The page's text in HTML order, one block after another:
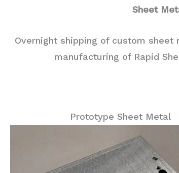
Sheet
Overnight shipping of custom
manufacturing of Rapid
Prototype Sheet Metal